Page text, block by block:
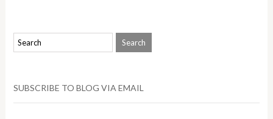
SUBSCRIBE TO BLOG VIA EMAIL